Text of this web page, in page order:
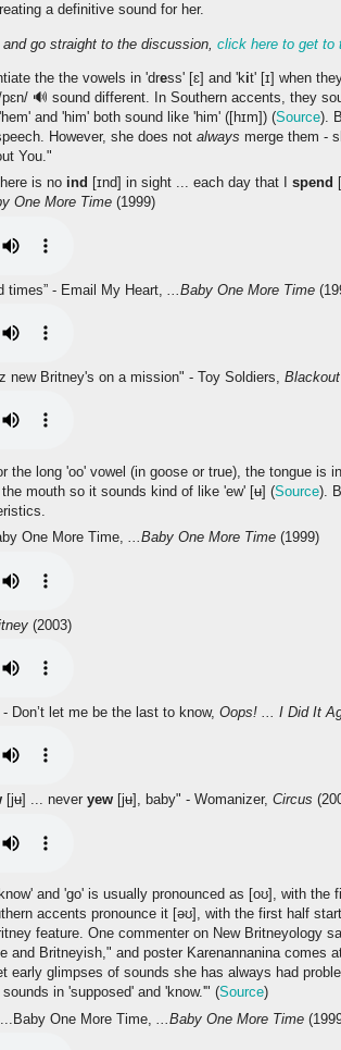
a definitive sound for her.
go straight to the discussion, click here to get to
the the vowels in 'dress' [ɛ] and 'kit' [ɪ] when
🔊 sound different. In Southern accents, they
and 'him' both sound like 'him' ([hɪm]) (Source).
However, she does not always merge them -
You."
is no ind [ɪnd] in sight ... each day that I spend
One More Time (1999)
times” - Email My Heart, ...Baby One More Time
new Britney's on a mission" - Toy Soldiers, Blackout
the long 'oo' vowel (in goose or true), the tongue is
mouth so it sounds kind of like 'ew' [ʉ] (Source).
One More Time, ...Baby One More Time (1999)
(2003)
- Don’t let me be the last to know, Oops! ... I Did It
[jʉ] ... never yew [jʉ], baby" - Womanizer, Circus
and 'go' is usually pronounced as [oʊ], with the
accents pronounce it [əʊ], with the first half
feature. One commenter on New Britneyology
and Britneyish," and poster Karenannanina comes
early glimpses of sounds she has always had
in 'supposed' and 'know.'" (Source)
One More Time, ...Baby One More Time